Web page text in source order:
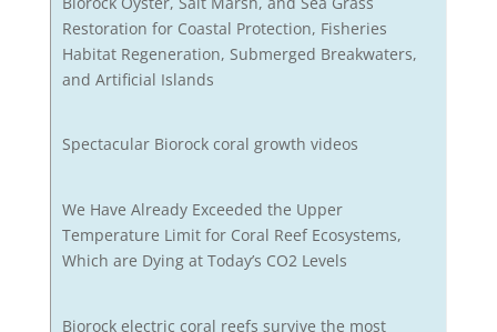
Restoration for Coastal Protection, Fisheries
Habitat Regeneration, Submerged Breakwaters,
and Artificial Islands
Spectacular Biorock coral growth videos
We Have Already Exceeded the Upper
Temperature Limit for Coral Reef Ecosystems,
Which are Dying at Today’s CO2 Levels
Biorock electric coral reefs survive the most